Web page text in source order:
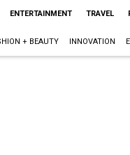
ENTERTAINMENT TRAVEL
+ BEAUTY INNOVATION